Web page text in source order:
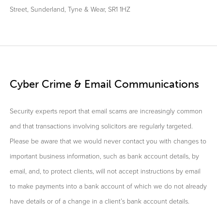
Street, Sunderland, Tyne & Wear, SR1 1HZ
Cyber Crime & Email Communications
Security experts report that email scams are increasingly common
and that transactions involving solicitors are regularly targeted.
Please be aware that we would never contact you with changes to
important business information, such as bank account details, by
email, and, to protect clients, will not accept instructions by email
to make payments into a bank account of which we do not already
have details or of a change in a client’s bank account details.